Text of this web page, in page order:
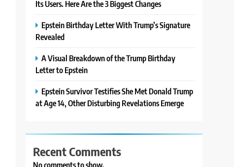
Its Users. Here Are the 3 Biggest Changes
Epstein Birthday Letter With Trump’s Signature
Revealed
A Visual Breakdown of the Trump Birthday
Letter to Epstein
Epstein Survivor Testifies She Met Donald Trump
at Age 14, Other Disturbing Revelations Emerge
Recent Comments
No comments to show.